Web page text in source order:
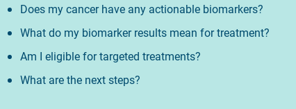
Does my cancer have any actionable biomarkers?
What do my biomarker results mean for treatment?
Am I eligible for targeted treatments?
What are the next steps?